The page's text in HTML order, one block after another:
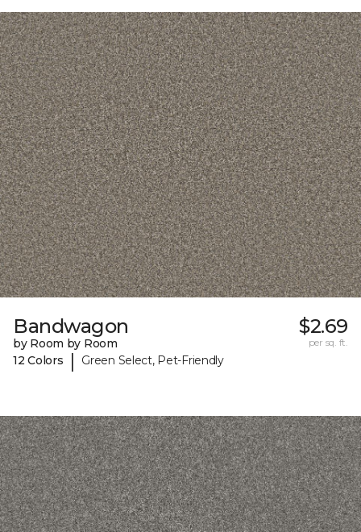
Bandwagon
by Room by Room
12 Colors
| Green Select, Pet-Friendly
$2.69
per sq. ft.